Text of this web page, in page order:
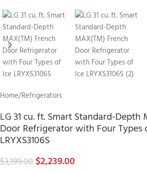
Home/Refrigerators
LG 31 cu. ft. Smart Standard-Depth
Door Refrigerator with Four Types
LRYXS3106S
$3,199.00$2,239.00